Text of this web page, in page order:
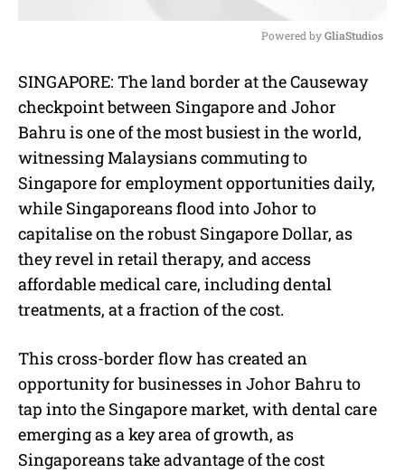
u
t
Powered by GliaStudios
SINGAPORE: The land border at the Causeway
checkpoint between Singapore and Johor
Bahru is one of the most busiest in the world,
witnessing Malaysians commuting to
Singapore for employment opportunities daily,
while Singaporeans flood into Johor to
capitalise on the robust Singapore Dollar, as
they revel in retail therapy, and access
affordable medical care, including dental
treatments, at a fraction of the cost.
This cross-border flow has created an
opportunity for businesses in Johor Bahru to
tap into the Singapore market, with dental care
emerging as a key area of growth, as
Singaporeans take advantage of the cost